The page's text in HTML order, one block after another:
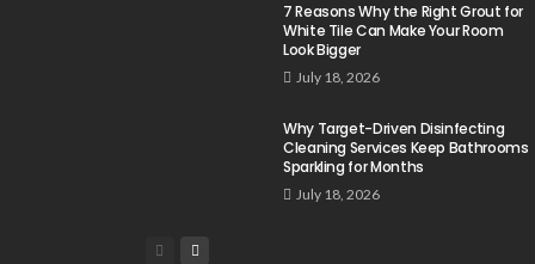
7 Reasons Why the Right Grout for
White Tile Can Make Your Room
Look Bigger
July 18, 2026
Why Target-Driven Disinfecting
Cleaning Services Keep Bathrooms
Sparkling for Months
July 18, 2026